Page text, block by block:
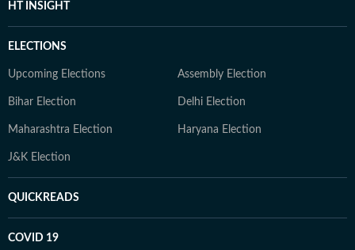
HT INSIGHT
ELECTIONS
Upcoming Elections Assembly Election
Bihar Election Delhi Election
Maharashtra Election Haryana Election
J&K Election
QUICKREADS
COVID 19